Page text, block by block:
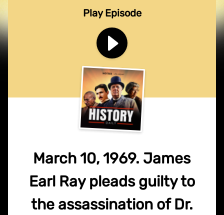
Play Episode
March 10, 1969. James
Earl Ray pleads guilty to
the assassination of Dr.